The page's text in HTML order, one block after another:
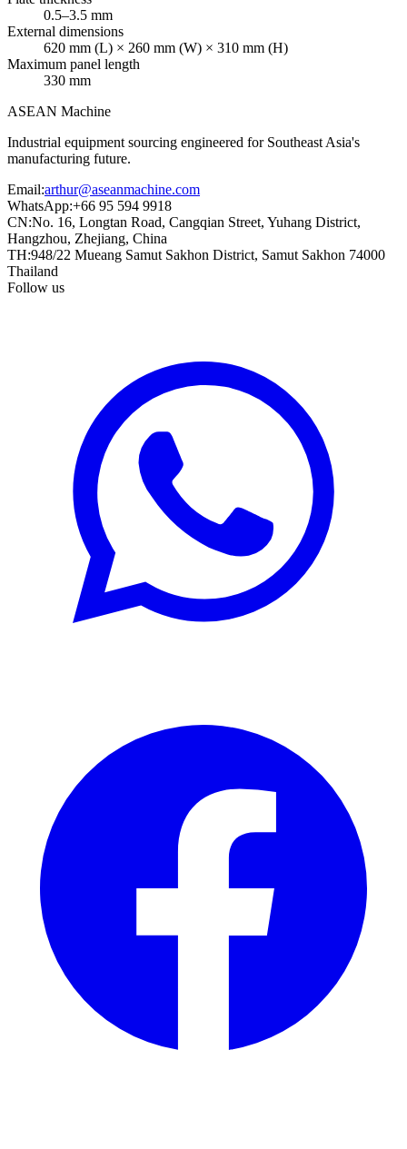
0.5–3.5 mm
External dimensions
620 mm (L) × 260 mm (W) × 310 mm (H)
Maximum panel length
330 mm
ASEAN Machine
Industrial equipment sourcing engineered for Southeast Asia's
manufacturing future.
Email:arthur@aseanmachine.com
WhatsApp:+66 95 594 9918
CN:No. 16, Longtan Road, Cangqian Street, Yuhang District,
Hangzhou, Zhejiang, China
TH:948/22 Mueang Samut Sakhon District, Samut Sakhon 74000
Thailand
Follow us